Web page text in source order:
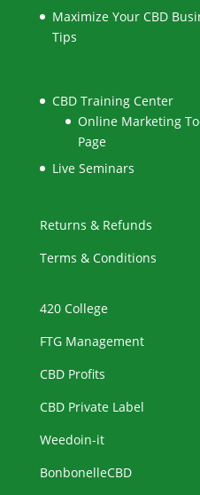
Maximize Your CBD
Tips
CBD Training Center
Online Marketing
Page
Live Seminars
Returns & Refunds
Terms & Conditions
420 College
FTG Management
CBD Profits
CBD Private Label
Weedoin-it
BonbonelleCBD